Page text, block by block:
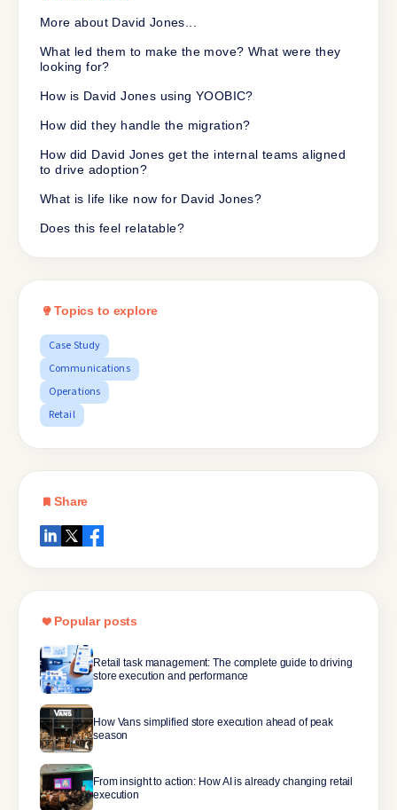
More about David Jones...
What led them to make the move? What were they
looking for?
How is David Jones using YOOBIC?
How did they handle the migration?
How did David Jones get the internal teams aligned
to drive adoption?
What is life like now for David Jones?
Does this feel relatable?
Topics to explore
Case Study
Communications
Operations
Retail
Share
Popular posts
Retail task management: The complete guide to driving
store execution and performance
How Vans simplified store execution ahead of peak
season
From insight to action: How AI is already changing retail
execution